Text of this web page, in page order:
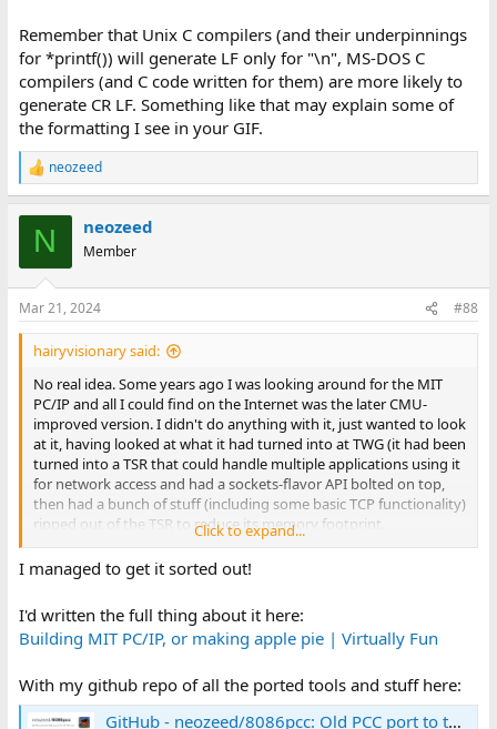
Remember that Unix C compilers (and their underpinnings
for *printf()) will generate LF only for "\n", MS-DOS C
compilers (and C code written for them) are more likely to
generate CR LF. Something like that may explain some of
the formatting I see in your GIF.
R
e
s
:
neozeed
N neozeed
Member
Mar 21, 2024 #88
hairyvisionary said:
No real idea. Some years ago I was looking around for the MIT
PC/IP and all I could find on the Internet was the later CMU-
improved version. I didn't do anything with it, just wanted to look
at it, having looked at what it had turned into at TWG (it had been
turned into a TSR that could handle multiple applications using it
for network access and had a sockets-flavor API bolted on top,
then had a bunch of stuff (including some basic TCP functionality)
ripped out of the TSR to reduce its memory footprint.
I think that when I got to TWG (late 1989) the toolchain for the
TCP/IP TSR was Microsoft C 5.1. I found a Manx Aztec C for MS-
have heard a story that the original WIN/PC 1.0 development was
hosted on a VAX (not sure if VMS, Unix, or Eunice on VMS).
Remember that Unix C compilers (and their underpinnings for
*printf()) will generate LF only for "\n", MS-DOS C compilers (and
C code written for them) are more likely to generate CR LF.
Click to expand...
I managed to get it sorted out!
I'd written the full thing about it here:
Building MIT PC/IP, or making apple pie | Virtually Fun
With my github repo of all the ported tools and stuff here:
GitHub - neozeed/8086pcc: Old PCC port to the 8086 used in the MIT-TCP port